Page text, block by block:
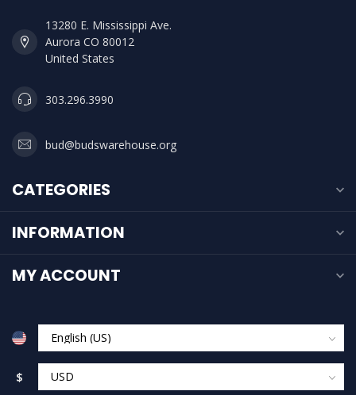
13280 E. Mississippi Ave.
Aurora CO 80012
United States
303.296.3990
bud@budswarehouse.org
CATEGORIES
INFORMATION
MY ACCOUNT
$